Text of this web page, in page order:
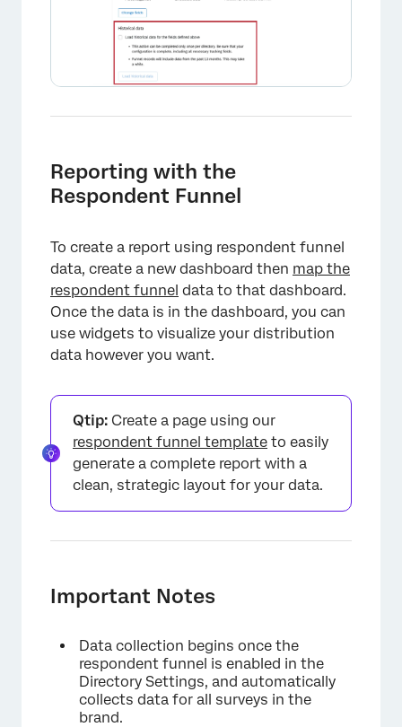
Reporting with the
Respondent Funnel
To create a report using respondent funnel
data, create a new dashboard then map the
respondent funnel data to that dashboard.
Once the data is in the dashboard, you can
use widgets to visualize your distribution
data however you want.
Qtip: Create a page using our
respondent funnel template to easily
generate a complete report with a
clean, strategic layout for your data.
Important Notes
Data collection begins once the
respondent funnel is enabled in the
Directory Settings, and automatically
collects data for all surveys in the
brand.